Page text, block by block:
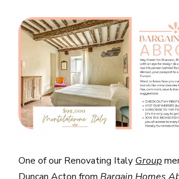
One of our Renovating Italy Group